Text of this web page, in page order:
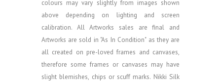
colours may vary slightly from images shown
above depending on lighting and screen
calibration. All Artworks sales are final and
Artworks are sold in "As In Condition" as they are
all created on pre-loved frames and canvases,
therefore some frames or canvases may have
slight blemishes, chips or scuff marks. Nikki Silk